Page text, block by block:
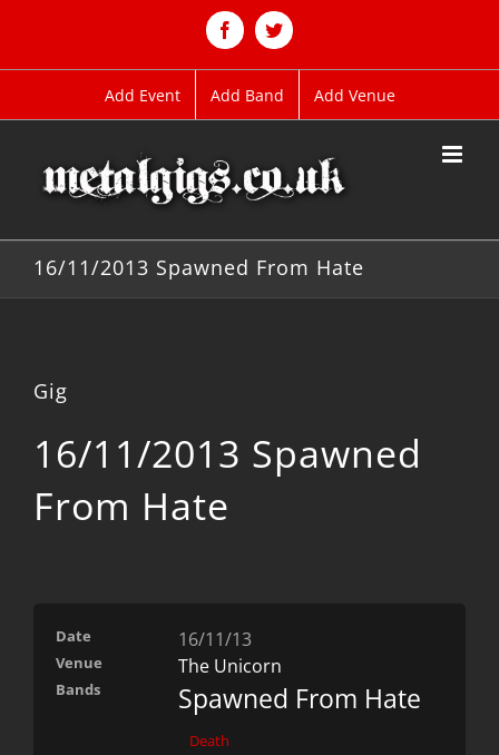
FacebookTwitter
Add Event Add Band Add Venue
16/11/2013 Spawned From Hate
Gig
16/11/2013 Spawned
From Hate
Date 16/11/13
Venue The Unicorn
Bands Spawned From Hate
Death